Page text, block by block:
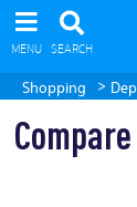
MENU SEARCH
Shopping >